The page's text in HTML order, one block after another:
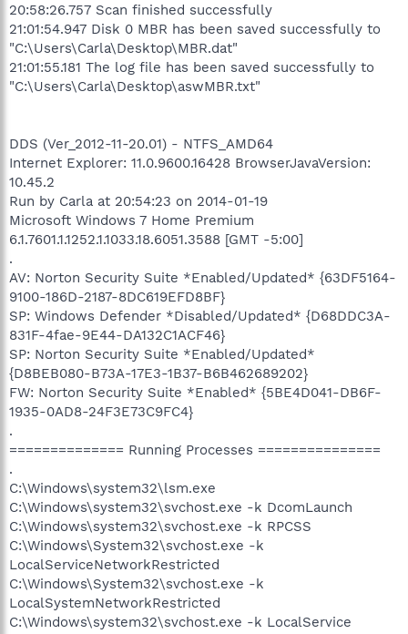
20:58:26.757 Scan finished successfully
21:01:54.947 Disk 0 MBR has been saved successfully to
"C:\Users\Carla\Desktop\MBR.dat"
21:01:55.181 The log file has been saved successfully to
"C:\Users\Carla\Desktop\aswMBR.txt"
DDS (Ver_2012-11-20.01) - NTFS_AMD64
Internet Explorer: 11.0.9600.16428 BrowserJavaVersion:
10.45.2
Run by Carla at 20:54:23 on 2014-01-19
Microsoft Windows 7 Home Premium
6.1.7601.1.1252.1.1033.18.6051.3588 [GMT -5:00]
.
AV: Norton Security Suite *Enabled/Updated* {63DF5164-
9100-186D-2187-8DC619EFD8BF}
SP: Windows Defender *Disabled/Updated* {D68DDC3A-
831F-4fae-9E44-DA132C1ACF46}
SP: Norton Security Suite *Enabled/Updated*
{D8BEB080-B73A-17E3-1B37-B6B462689202}
FW: Norton Security Suite *Enabled* {5BE4D041-DB6F-
1935-0AD8-24F3E73C9FC4}
.
============== Running Processes ===============
.
C:\Windows\system32\lsm.exe
C:\Windows\system32\svchost.exe -k DcomLaunch
C:\Windows\system32\svchost.exe -k RPCSS
C:\Windows\System32\svchost.exe -k
LocalServiceNetworkRestricted
C:\Windows\System32\svchost.exe -k
LocalSystemNetworkRestricted
C:\Windows\system32\svchost.exe -k LocalService